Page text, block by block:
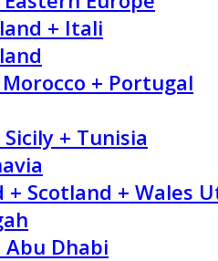
+ Itali
+ Portugal
+ Tunisia
+ Scotland + Wales
Abu Dhabi